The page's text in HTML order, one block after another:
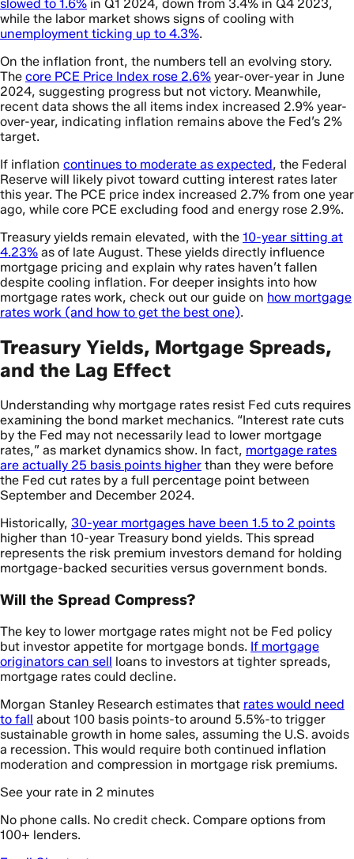
slowed to 1.6% in Q1 2024, down from 3.4% in Q4 2023,
while the labor market shows signs of cooling with
unemployment ticking up to 4.3%.
On the inflation front, the numbers tell an evolving story.
The core PCE Price Index rose 2.6% year-over-year in June
2024, suggesting progress but not victory. Meanwhile,
recent data shows the all items index increased 2.9% year-
over-year, indicating inflation remains above the Fed’s 2%
target.
If inflation continues to moderate as expected, the Federal
Reserve will likely pivot toward cutting interest rates later
this year. The PCE price index increased 2.7% from one year
ago, while core PCE excluding food and energy rose 2.9%.
Treasury yields remain elevated, with the 10-year sitting at
4.23% as of late August. These yields directly influence
mortgage pricing and explain why rates haven’t fallen
despite cooling inflation. For deeper insights into how
mortgage rates work, check out our guide on how mortgage
rates work (and how to get the best one).
Treasury Yields, Mortgage Spreads,
and the Lag Effect
Understanding why mortgage rates resist Fed cuts requires
examining the bond market mechanics. “Interest rate cuts
by the Fed may not necessarily lead to lower mortgage
rates,” as market dynamics show. In fact, mortgage rates
are actually 25 basis points higher than they were before
the Fed cut rates by a full percentage point between
September and December 2024.
Historically, 30-year mortgages have been 1.5 to 2 points
higher than 10-year Treasury bond yields. This spread
represents the risk premium investors demand for holding
mortgage-backed securities versus government bonds.
Will the Spread Compress?
The key to lower mortgage rates might not be Fed policy
but investor appetite for mortgage bonds. If mortgage
originators can sell loans to investors at tighter spreads,
mortgage rates could decline.
Morgan Stanley Research estimates that rates would need
to fall about 100 basis points-to around 5.5%-to trigger
sustainable growth in home sales, assuming the U.S. avoids
a recession. This would require both continued inflation
moderation and compression in mortgage risk premiums.
See your rate in 2 minutes
No phone calls. No credit check. Compare options from
100+ lenders.